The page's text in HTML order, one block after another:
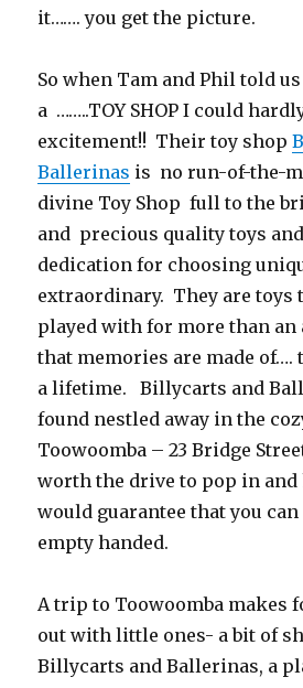
it……. you get the picture.
So when Tam and Phil told
a ……..TOY SHOP I could
excitement!! Their toy shop
Ballerinas is no run-of-the-
divine Toy Shop full to the
and precious quality toys
dedication for choosing
extraordinary. They are toys
played with for more than an
that memories are made
a lifetime. Billycarts and
found nestled away in the
Toowoomba – 23 Bridge
worth the drive to pop in and
would guarantee that you
empty handed.
A trip to Toowoomba makes
out with little ones- a bit of
Billycarts and Ballerinas, a